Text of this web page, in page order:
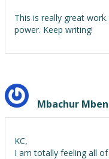
This is really great
power. Keep writing!
Mbachur
KC,
I am totally feeling all